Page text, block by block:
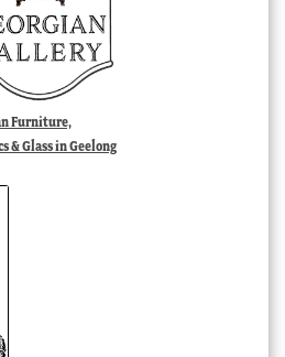
Furniture,
& Glass in Geelong